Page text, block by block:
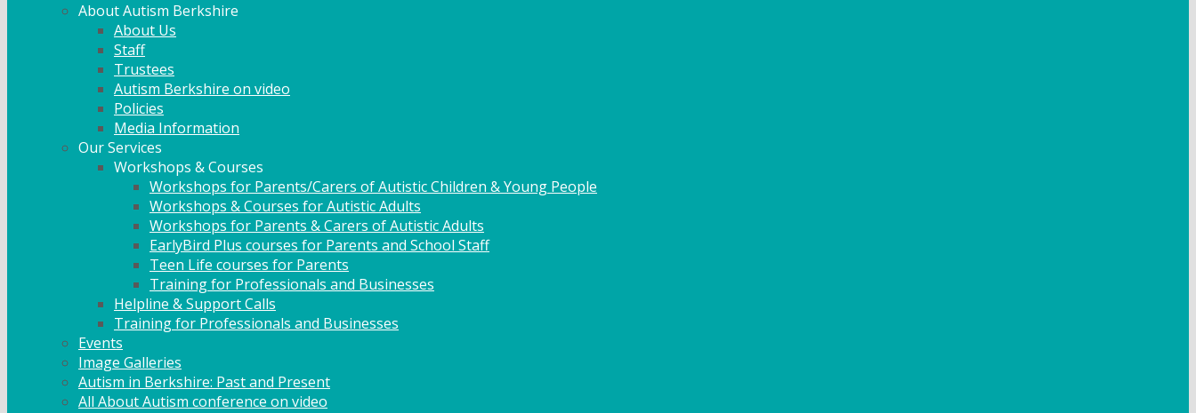
About Autism Berkshire
About Us
Staff
Trustees
Autism Berkshire on video
Policies
Media Information
Our Services
Workshops & Courses
Workshops for Parents/Carers of Autistic Children & Young People
Workshops & Courses for Autistic Adults
Workshops for Parents & Carers of Autistic Adults
EarlyBird Plus courses for Parents and School Staff
Teen Life courses for Parents
Training for Professionals and Businesses
Helpline & Support Calls
Training for Professionals and Businesses
Events
Image Galleries
Autism in Berkshire: Past and Present
All About Autism conference on video